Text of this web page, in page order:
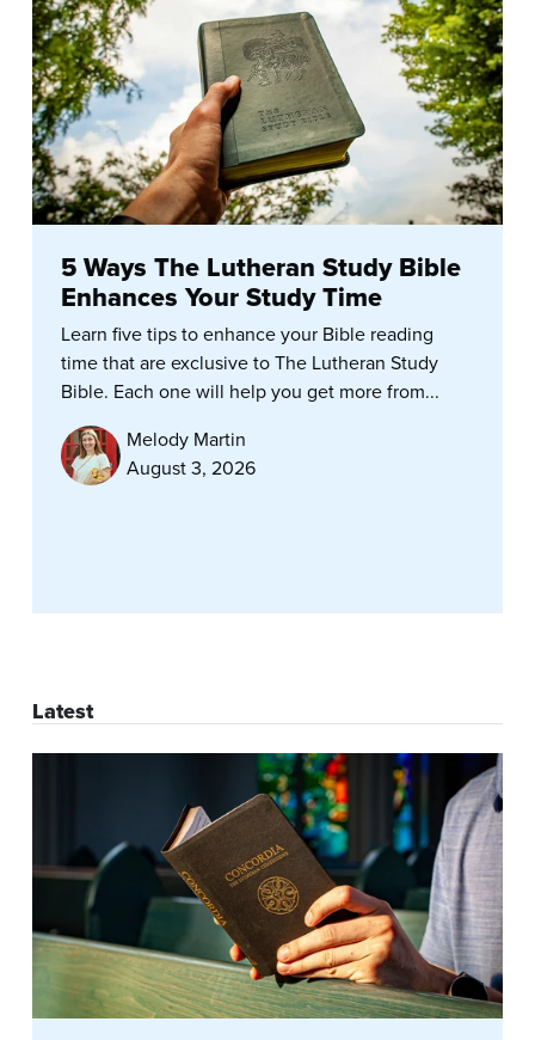
5 Ways The Lutheran Study Bible
Enhances Your Study Time
Learn five tips to enhance your Bible reading
time that are exclusive to The Lutheran Study
Bible. Each one will help you get more from...
Melody Martin
August 3, 2026
Latest